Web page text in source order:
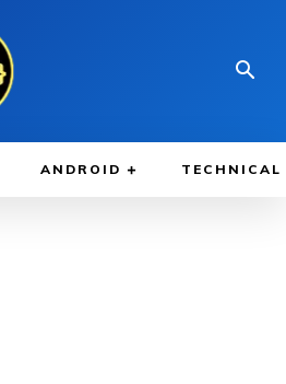
ANDROID TECHNICAL